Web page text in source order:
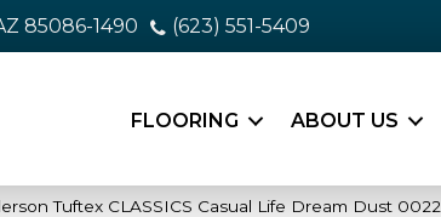
85086-1490 (623) 551-5409
FLOORING ABOUT US
Tuftex CLASSICS Casual Life Dream Dust